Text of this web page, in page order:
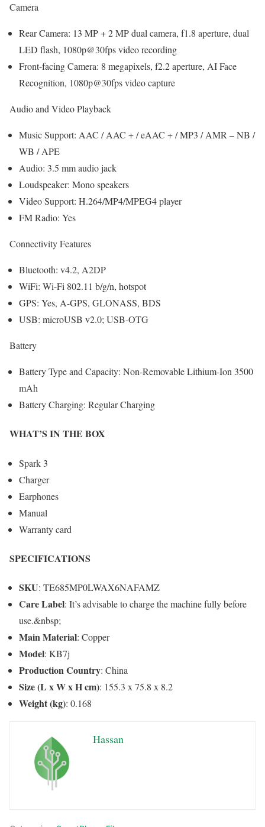
Camera
Rear Camera: 13 MP + 2 MP dual camera, f1.8 aperture, dual
LED flash, 1080p@30fps video recording
Front-facing Camera: 8 megapixels, f2.2 aperture, AI Face
Recognition, 1080p@30fps video capture
Audio and Video Playback
Music Support: AAC / AAC + / eAAC + / MP3 / AMR – NB /
WB / APE
Audio: 3.5 mm audio jack
Loudspeaker: Mono speakers
Video Support: H.264/MP4/MPEG4 player
FM Radio: Yes
Connectivity Features
Bluetooth: v4.2, A2DP
WiFi: Wi-Fi 802.11 b/g/n, hotspot
GPS: Yes, A-GPS, GLONASS, BDS
USB: microUSB v2.0; USB-OTG
Battery
Battery Type and Capacity: Non-Removable Lithium-Ion 3500
mAh
Battery Charging: Regular Charging
WHAT’S IN THE BOX
Spark 3
Charger
Earphones
Manual
Warranty card
SPECIFICATIONS
SKU: TE685MP0LWAX6NAFAMZ
Care Label: It’s advisable to charge the machine fully before
use.&nbsp;
Main Material: Copper
Model: KB7j
Production Country: China
Size (L x W x H cm): 155.3 x 75.8 x 8.2
Weight (kg): 0.168
Hassan